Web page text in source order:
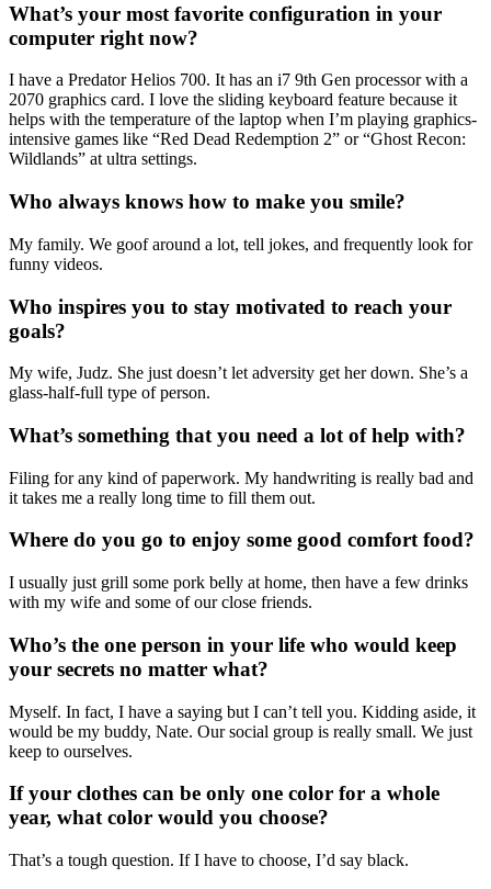
What’s your most favorite configuration in your
computer right now?
I have a Predator Helios 700. It has an i7 9th Gen processor with a
2070 graphics card. I love the sliding keyboard feature because it
helps with the temperature of the laptop when I’m playing graphics-
intensive games like “Red Dead Redemption 2” or “Ghost Recon:
Wildlands” at ultra settings.
Who always knows how to make you smile?
My family. We goof around a lot, tell jokes, and frequently look for
funny videos.
Who inspires you to stay motivated to reach your
goals?
My wife, Judz. She just doesn’t let adversity get her down. She’s a
glass-half-full type of person.
What’s something that you need a lot of help with?
Filing for any kind of paperwork. My handwriting is really bad and
it takes me a really long time to fill them out.
Where do you go to enjoy some good comfort food?
I usually just grill some pork belly at home, then have a few drinks
with my wife and some of our close friends.
Who’s the one person in your life who would keep
your secrets no matter what?
Myself. In fact, I have a saying but I can’t tell you. Kidding aside, it
would be my buddy, Nate. Our social group is really small. We just
keep to ourselves.
If your clothes can be only one color for a whole
year, what color would you choose?
That’s a tough question. If I have to choose, I’d say black.